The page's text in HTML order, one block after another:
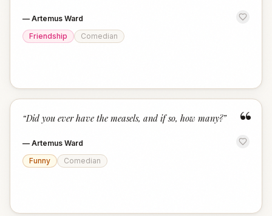
— Artemus Ward
Friendship
Comedian
“
“Did you ever have the measels, and if so, how many?”
— Artemus Ward
Funny
Comedian